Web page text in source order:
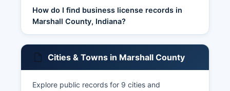
How do I find business license records in
Marshall County, Indiana?
Cities & Towns in Marshall County
Explore public records for 9 cities and